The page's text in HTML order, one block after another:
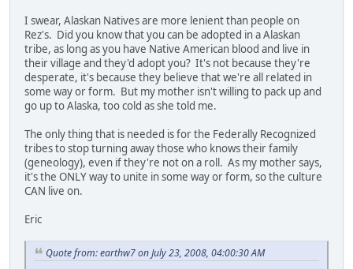
I swear, Alaskan Natives are more lenient than people on
Rez's. Did you know that you can be adopted in a Alaskan
tribe, as long as you have Native American blood and live in
their village and they'd adopt you? It's not because they're
desperate, it's because they believe that we're all related in
some way or form. But my mother isn't willing to pack up and
go up to Alaska, too cold as she told me.
The only thing that is needed is for the Federally Recognized
tribes to stop turning away those who knows their family
(geneology), even if they're not on a roll. As my mother says,
it's the ONLY way to unite in some way or form, so the culture
CAN live on.
Eric
Quote from: earthw7 on July 23, 2008, 04:00:30 AM